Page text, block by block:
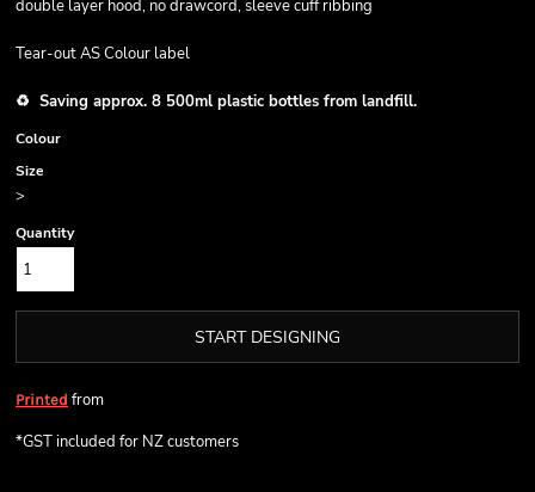
double layer hood, no drawcord, sleeve cuff ribbing
Tear-out AS Colour label
♻️ Saving approx. 8 500ml plastic bottles from landfill.
Colour
Size
>
Quantity
START DESIGNING
Printed from
*GST included for NZ customers